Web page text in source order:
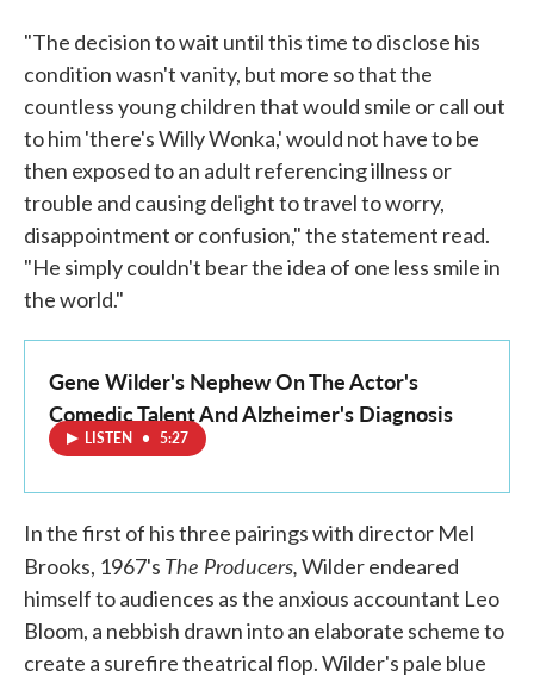
"The decision to wait until this time to disclose his
condition wasn't vanity, but more so that the
countless young children that would smile or call out
to him 'there's Willy Wonka,' would not have to be
then exposed to an adult referencing illness or
trouble and causing delight to travel to worry,
disappointment or confusion," the statement read.
"He simply couldn't bear the idea of one less smile in
the world."
Gene Wilder's Nephew On The Actor's
Comedic Talent And Alzheimer's Diagnosis
LISTEN • 5:27
In the first of his three pairings with director Mel
Brooks, 1967's The Producers,Wilder endeared
himself to audiences as the anxious accountant Leo
Bloom, a nebbish drawn into an elaborate scheme to
create a surefire theatrical flop. Wilder's pale blue